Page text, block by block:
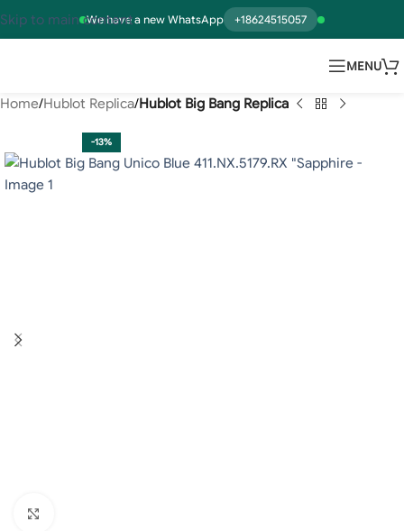
We have a new WhatsApp +18624515057
Skip to main content
MENU
Home Hublot Replica Hublot Big Bang Replica
-13%